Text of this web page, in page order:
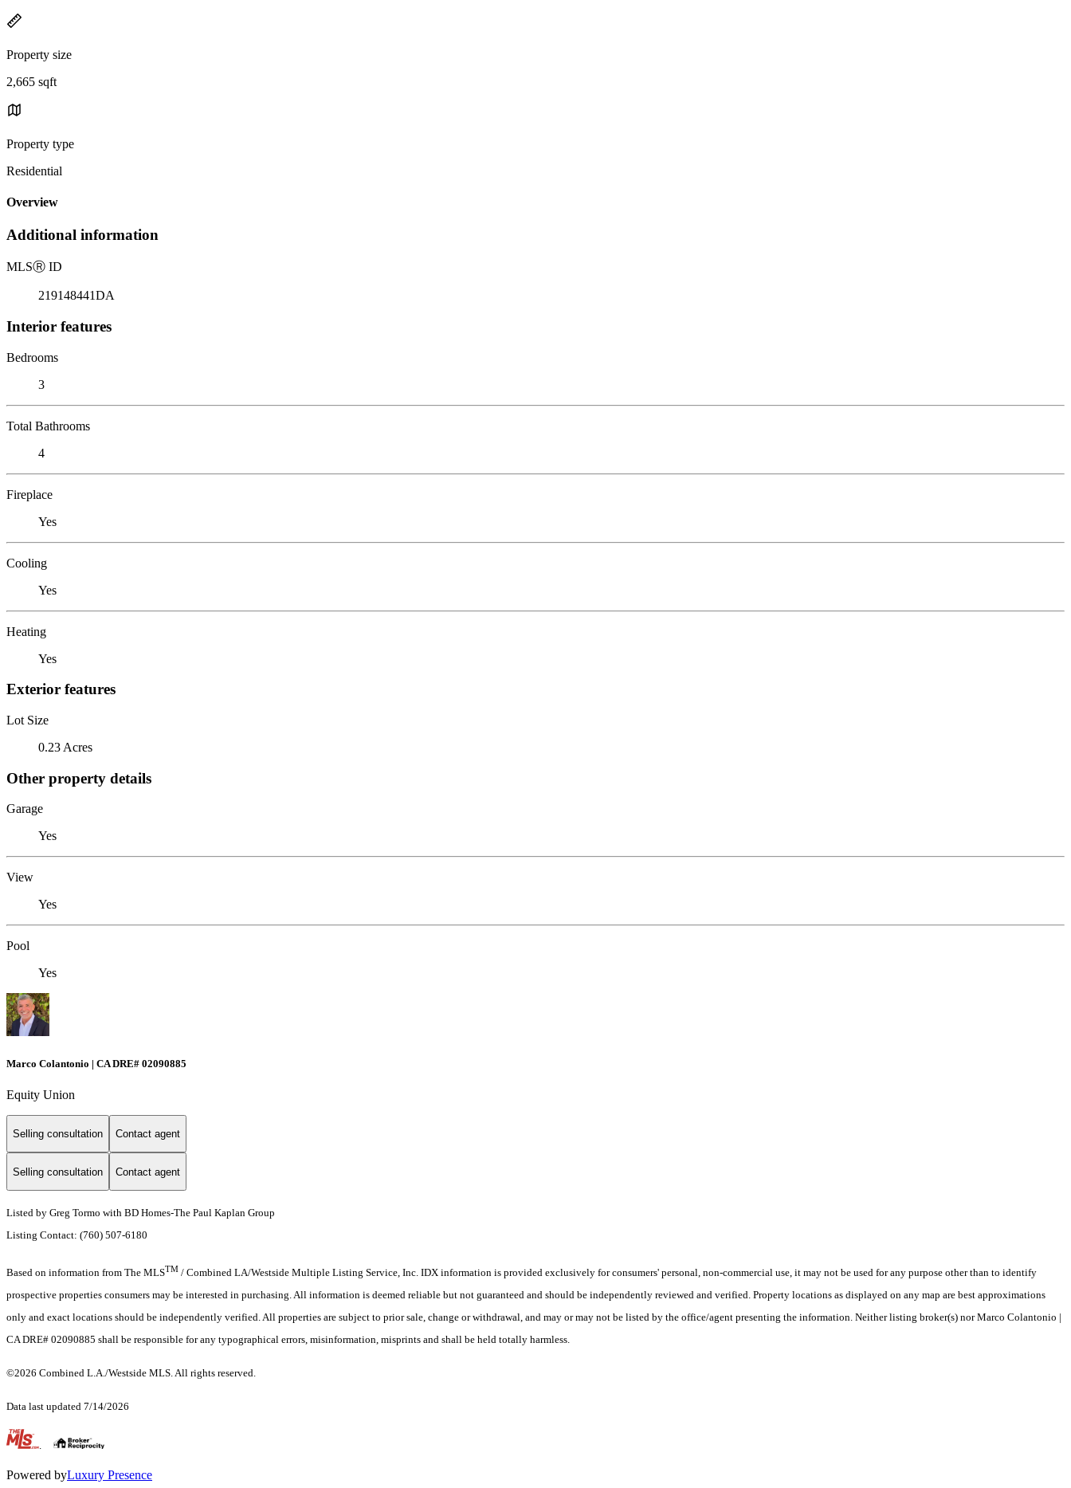
Property size
2,665 sqft
Property type
Residential
Overview
Additional information
MLSⓇ ID
219148441DA
Interior features
Bedrooms
3
Total Bathrooms
4
Fireplace
Yes
Cooling
Yes
Heating
Yes
Exterior features
Lot Size
0.23 Acres
Other property details
Garage
Yes
View
Yes
Pool
Yes
Marco Colantonio | CA DRE# 02090885
Equity Union
Selling consultation Contact agent
Selling consultation Contact agent
Listed by Greg Tormo with BD Homes-The Paul Kaplan Group
Listing Contact: (760) 507-6180
Based on information from The MLSTM / Combined LA/Westside Multiple Listing Service, Inc. IDX information is provided exclusively for consumers' personal, non-commercial use, it may not be used for any purpose other than to identify
prospective properties consumers may be interested in purchasing. All information is deemed reliable but not guaranteed and should be independently reviewed and verified. Property locations as displayed on any map are best approximations
only and exact locations should be independently verified. All properties are subject to prior sale, change or withdrawal, and may or may not be listed by the office/agent presenting the information. Neither listing broker(s) nor Marco Colantonio |
CA DRE# 02090885 shall be responsible for any typographical errors, misinformation, misprints and shall be held totally harmless.
©2026 Combined L.A./Westside MLS. All rights reserved.
Data last updated 7/14/2026
.
Powered byLuxury Presence